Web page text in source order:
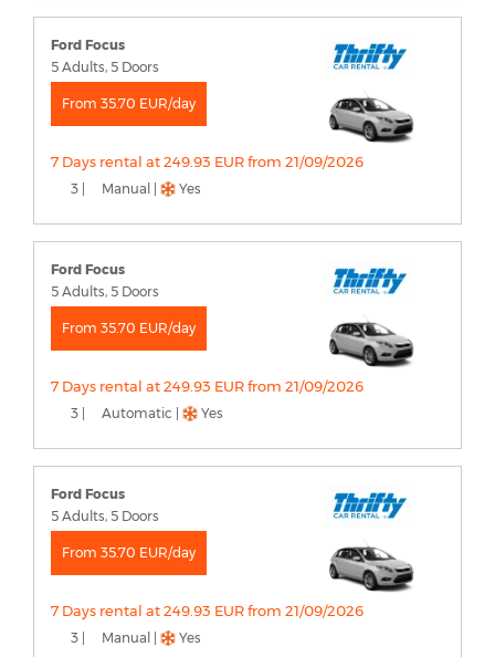
Ford Focus
5 Adults, 5 Doors
From 35.70 EUR/day
7 Days rental at 249.93 EUR from 21/09/2026
3 | Manual | Yes
Ford Focus
5 Adults, 5 Doors
From 35.70 EUR/day
7 Days rental at 249.93 EUR from 21/09/2026
3 | Automatic | Yes
Ford Focus
5 Adults, 5 Doors
From 35.70 EUR/day
7 Days rental at 249.93 EUR from 21/09/2026
3 | Manual | Yes